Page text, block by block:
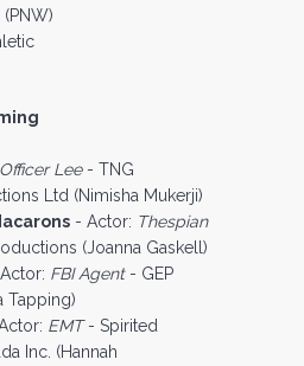
Officer Lee- TNG
Ltd (Nimisha Mukerji)
- Actor: Thespian
(Joanna Gaskell)
FBI Agent- GEP
Tapping)
EMT- Spirited
Inc. (Hannah